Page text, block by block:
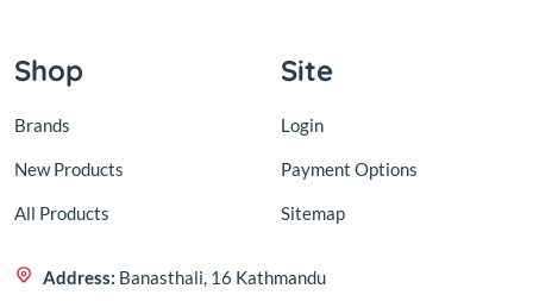
Shop
Brands
New Products
All Products
Site
Login
Payment Options
Sitemap
Address: Banasthali, 16 Kathmandu